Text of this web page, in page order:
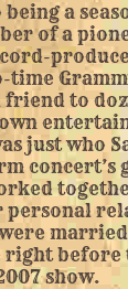
a
of a
time
friend to
just who
concert’s
personal
right
show.